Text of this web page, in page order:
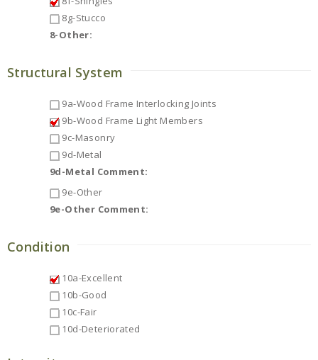
8g-Stucco
8-Other:
Structural System
9a-Wood Frame Interlocking Joints
9b-Wood Frame Light Members
9c-Masonry
9d-Metal
9d-Metal Comment:
9e-Other
9e-Other Comment:
Condition
10a-Excellent
10b-Good
10c-Fair
10d-Deteriorated